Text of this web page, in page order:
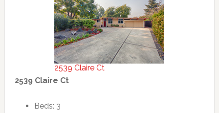
2539 Claire Ct
2539 Claire Ct
Beds: 3